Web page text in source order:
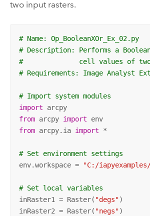
two input rasters.
# Name: Op_BooleanXOr_Ex_02.py
# Description: Performs a
#              cell values of two
# Requirements: Image Analyst
# Import system modules
import
arcpy
from arcpy import
env
from arcpy.ia import *
# Set environment settings
env.workspace =
"C:/
# Set local variables
inRaster1 = Raster( "degs")
inRaster2 = Raster( "negs")